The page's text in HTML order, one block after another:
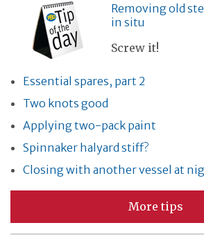
Removing old
in situ
Screw it!
Essential spares, part 2
Two knots good
Applying two-pack paint
Spinnaker halyard stiff?
Closing with another vessel at
More tips